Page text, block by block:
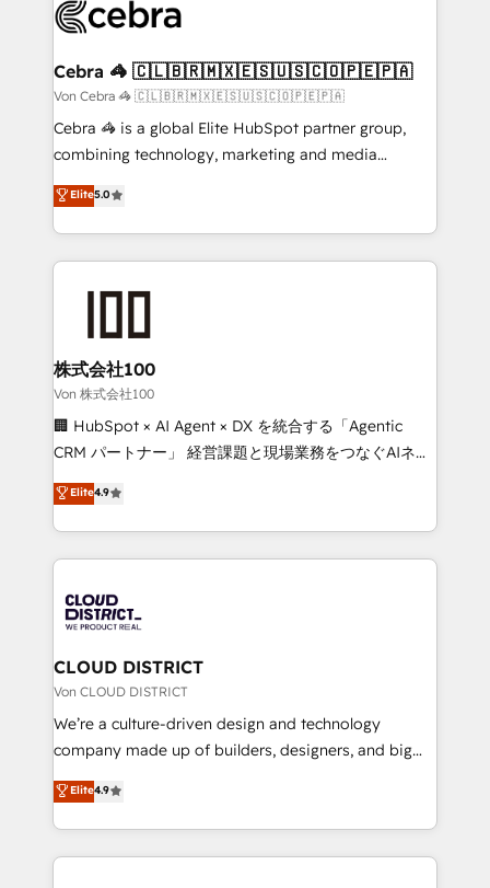
implementations, and 5,000+ pages ✨ CS: Clients
CS: 245% organic growth & +751% new visitors for a
full-funnel HubSpot project ✨ CS: 415% conversion
boost with a new HubSpot site Recognized leaders:
🏆 HubSpot Platform Migration Impact Award 🏆
Inbound Campaign of the Year 🏆 Gold AVA Digital
Award for Best Website 🌟 Accreditations: CRM
Cebra 🦓 🇨🇱🇧🇷🇲🇽🇪🇸🇺🇸🇨🇴🇵🇪🇵🇦
Von Cebra 🦓 🇨🇱🇧🇷🇲🇽🇪🇸🇺🇸🇨🇴🇵🇪🇵🇦
Cebra 🦓 is a global Elite HubSpot partner group,
combining technology, marketing and media
expertise across Latin America and Southern
Europe, with teams across 7 countries. Born in Chile,
we combine local insight with international reach to
help businesses grow through technology, creativity,
end solutions that integrate CRM, AI automation,
inbound and loop marketing, content, and digital
creativity. Our multicultural team works in Spanish,
Portuguese, and English to design scalable strategies
that drive measurable growth. 🌎 Highlights: • 10+
Platform Migration Excellence. • Top 3 Partner of the
Year LATAM 2022, 2023, 2024, 2025. • Partner of the
business with HubSpot? Let Cebra’s experts help
you grow faster, smarter, and with impact.
Elite5.0
株式会社100
Von 株式会社100
🏢 HubSpot × AI Agent × DX を統合する「Agentic
CRM パートナー」 経営課題と現場業務をつなぐAIネイ
ティブ・エージェンシーとして、HubSpot Eliteの実装
力で顧客フロント業務を再設計します。 💡 100inc は何
をする会社か？ HubSpotを共通基盤に、AIエージェン
トを組み込んだ顧客フロント業務（マーケティング・営
ィブ・エージェンシーです。事業部・グループ会社・部
門が分立する組織で、データと業務プロセスのサイロ化
を、CRMを軸とした全社共通基盤に再構築します。意
思決定者・PMO・現場担当者に並走します。 1️⃣
HubSpot導入・活用支援 顧客データの一元化から、
GTMの見える化・自動化まで。全Hub統合運用、デー
2️⃣ AIエージェント組織構築 営業・マーケティング業務
の一部をAIが自律実行する組織への移行を設計・実装。
Elite4.9
CLOUD DISTRICT
Von CLOUD DISTRICT
We’re a culture-driven design and technology
company made up of builders, designers, and big
thinkers. We blend strategy, design, and
development—always fueled by curiosity—to turn
ideas, opportunities, and challenges into meaningful
experiences. To us, technology is more than just
Elite4.9